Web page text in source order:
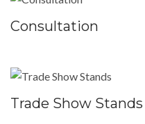
Consultation
Trade Show Stands